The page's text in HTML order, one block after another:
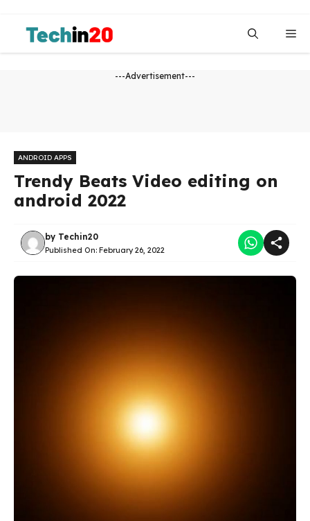
content
---Advertisement---
ANDROID APPS
Trendy Beats Video editing on
android 2022
by Techin20
Published On: February 26, 2022